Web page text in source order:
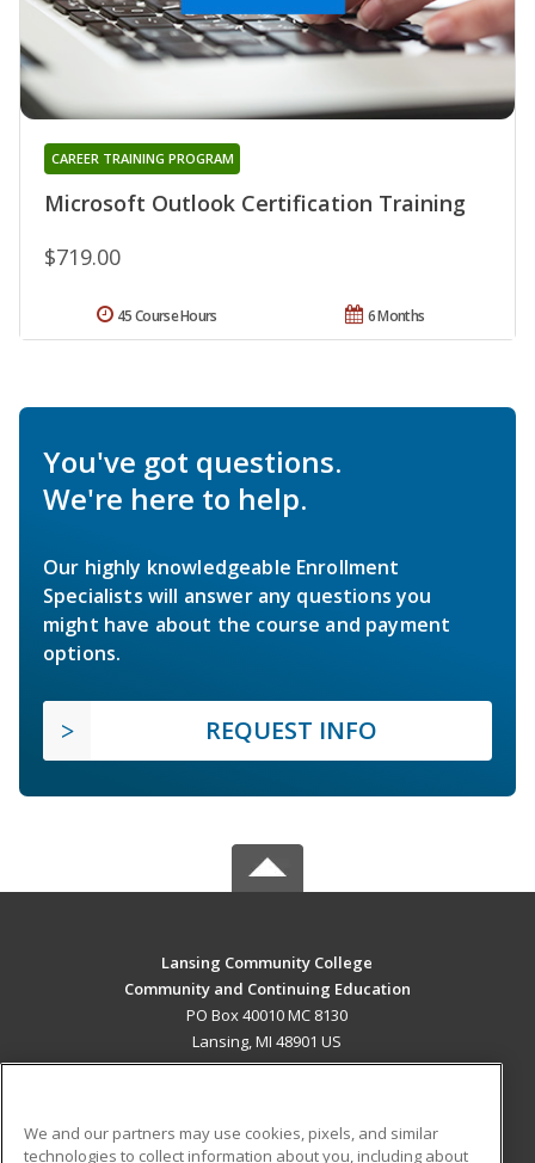
Microsoft Outlook Certification Training
CAREER TRAINING PROGRAM
$719.00
6 Months
45 Course Hours
You've got questions.
We're here to help.
Our highly knowledgeable Enrollment
Specialists will answer any questions you
might have about the course and payment
options.
REQUEST INFO
Lansing Community College
Community and Continuing Education
PO Box 40010 MC 8130
Lansing, MI 48901 US
We and our partners may use cookies, pixels, and similar
technologies to collect information about you, including about